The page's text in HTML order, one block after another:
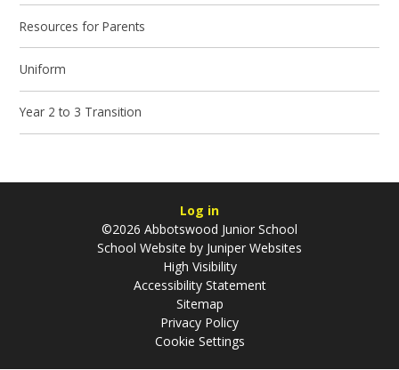
Resources for Parents
Uniform
Year 2 to 3 Transition
Log in
©2026 Abbotswood Junior School
School Website by Juniper Websites
High Visibility
Accessibility Statement
Sitemap
Privacy Policy
Cookie Settings